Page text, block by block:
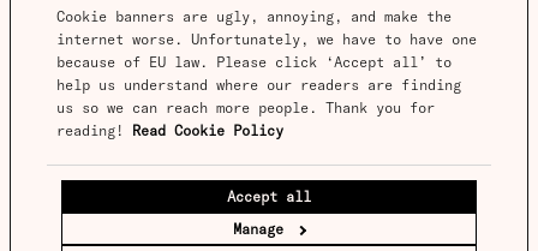
Cookie banners are ugly, annoying, and make the
internet worse. Unfortunately, we have to have one
because of EU law. Please click ‘Accept all’ to
help us understand where our readers are finding
us so we can reach more people. Thank you for
reading! Read Cookie Policy
Accept all
Manage